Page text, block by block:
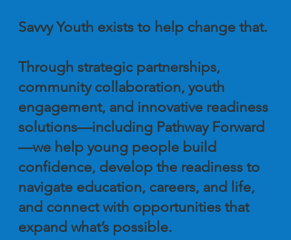
Savvy Youth exists to help change that.
​Through strategic partnerships,
community collaboration, youth
engagement, and innovative readiness
solutions—including Pathway Forward
—we help young people build
confidence, develop the readiness to
navigate education, careers, and life,
and connect with opportunities that
expand what’s possible.